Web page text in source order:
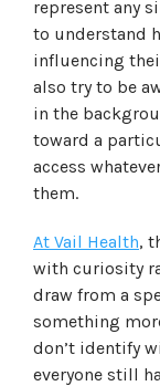
represent any
to understand
influencing
also try to be
in the
toward a
access
them.
At Vail Health,
with curiosity
draw from a
something
don’t identify
everyone still